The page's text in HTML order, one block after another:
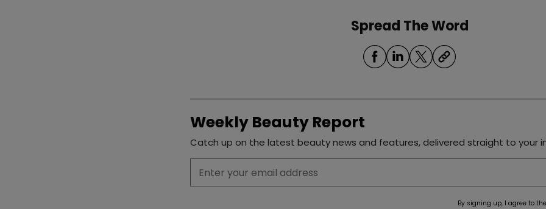
Spread The Word
Weekly Beauty Report
Catch up on the latest beauty news and features, delivered straight to your
By signing up, I agree to the